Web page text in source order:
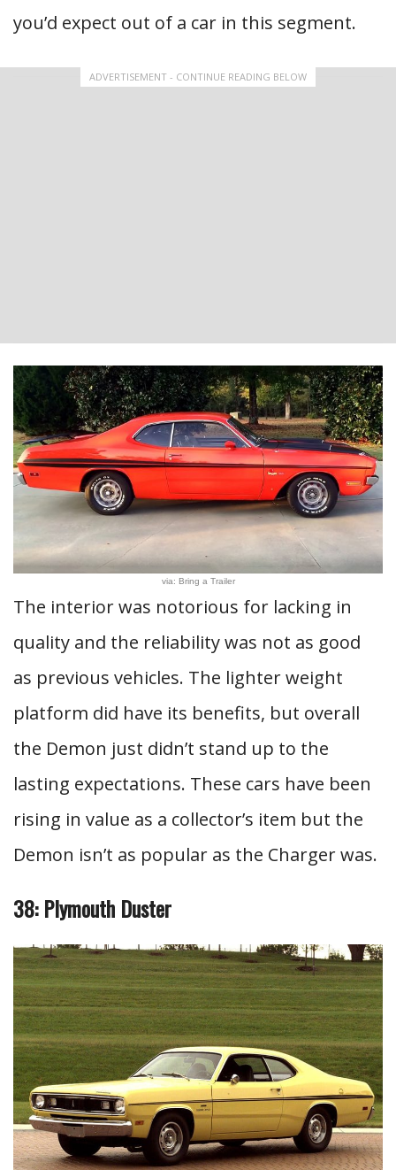
you’d expect out of a car in this segment.
ADVERTISEMENT - CONTINUE READING BELOW
via: Bring a Trailer
The interior was notorious for lacking in
quality and the reliability was not as good
as previous vehicles. The lighter weight
platform did have its benefits, but overall
the Demon just didn’t stand up to the
lasting expectations. These cars have been
rising in value as a collector’s item but the
Demon isn’t as popular as the Charger was.
38: Plymouth Duster